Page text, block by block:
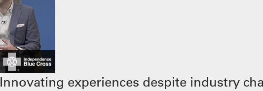
Innovating experiences despite industry